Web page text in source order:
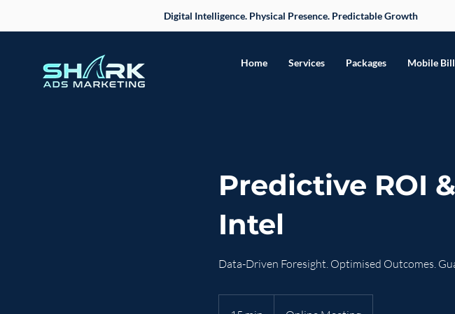
Digital Intelligence. Physical Presence. Predictable Growth
Home Services Packages Mobile
Predictive ROI
Intel
Data-Driven Foresight. Optimised Outcomes.